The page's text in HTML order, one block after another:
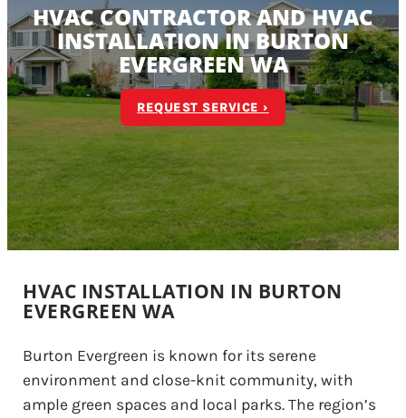
HVAC CONTRACTOR AND HVAC
INSTALLATION IN BURTON
EVERGREEN WA
REQUEST SERVICE ›
HVAC INSTALLATION IN BURTON
EVERGREEN WA
Burton Evergreen is known for its serene
environment and close-knit community, with
ample green spaces and local parks. The region’s